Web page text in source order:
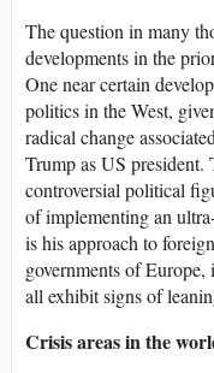
The question in many
developments in the
One near certain
politics in the West,
radical change
Trump as US
controversial political
of implementing an
is his approach to
governments of
all exhibit signs of
Crisis areas in the